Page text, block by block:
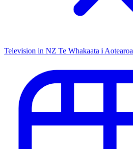
Television in NZ Te Whakaata i Aotearoa